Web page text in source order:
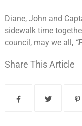
Diane, John and
sidewalk time
council, may we all,
Share This Article